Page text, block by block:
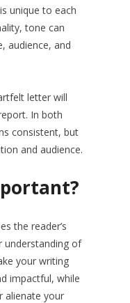
unique to each
tone can
audience, and
letter will
In both
consistent, but
and audience.
the reader’s
understanding of
your writing
impactful, while
alienate your